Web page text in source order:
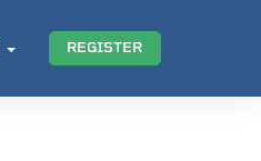
REGISTER